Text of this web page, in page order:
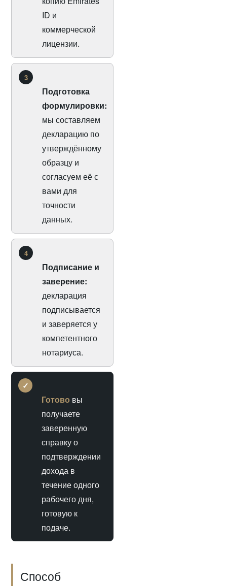
ID и
коммерческой
лицензии.
3
Подготовка
формулировки:
мы составляем
декларацию по
утверждённому
образцу и
согласуем её с
вами для
точности
данных.
4
Подписание и
заверение:
декларация
подписывается
и заверяется у
компетентного
нотариуса.
✓
Готово вы
получаете
заверенную
справку о
подтверждении
дохода в
течение одного
рабочего дня,
готовую к
подаче.
Способ